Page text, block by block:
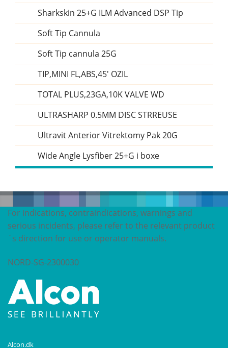
Sharkskin 25+G ILM Advanced DSP Tip
Soft Tip Cannula
Soft Tip cannula 25G
TIP,MINI FL,ABS,45' OZIL
TOTAL PLUS,23GA,10K VALVE WD
ULTRASHARP 0.5MM DISC STRREUSE
Ultravit Anterior Vitrektomy Pak 20G
Wide Angle Lysfiber 25+G i boxe
For indications, contraindications, warnings and
serious incidents, please refer to the relevant product
´s direction for use or operator manuals.
NORD-SG-2300030
Alcon.dk